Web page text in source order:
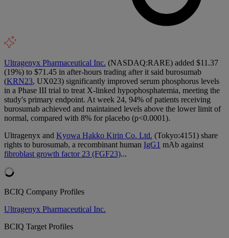
Ultragenyx Pharmaceutical Inc. (NASDAQ:RARE) added $11.37
(19%) to $71.45 in after-hours trading after it said burosumab
(KRN23, UX023) significantly improved serum phosphorus levels
in a Phase III trial to treat X-linked hypophosphatemia, meeting the
study's primary endpoint. At week 24, 94% of patients receiving
burosumab achieved and maintained levels above the lower limit of
normal, compared with 8% for placebo (p<0.0001).
Ultragenyx and Kyowa Hakko Kirin Co. Ltd. (Tokyo:4151) share
rights to burosumab, a recombinant human IgG1 mAb against
fibroblast growth factor 23 (FGF23)...
BCIQ Company Profiles
Ultragenyx Pharmaceutical Inc.
BCIQ Target Profiles